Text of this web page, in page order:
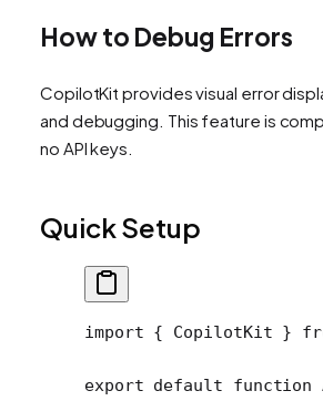
How to Debug Errors
CopilotKit provides visual error
and debugging. This feature is
no API keys.
Quick Setup
import { CopilotKit }
export default function